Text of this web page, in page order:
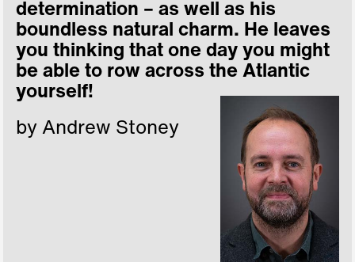
determination – as well as his
boundless natural charm. He leaves
you thinking that one day you might
be able to row across the Atlantic
yourself!
by Andrew Stoney